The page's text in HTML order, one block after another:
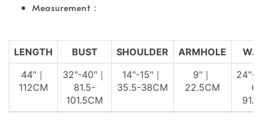
Measurement：
LENGTH BUST SHOULDER ARMHOLE
44"｜
112CM
32"-40"｜
81.5-
101.5CM
14"-15"｜
35.5-38CM
9"｜
22.5CM
24"-